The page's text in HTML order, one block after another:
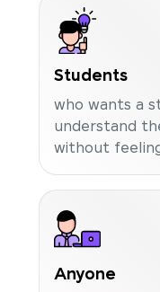
Students
who wants a
understand
without
Anyone